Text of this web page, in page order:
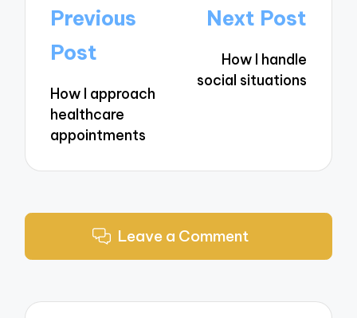
Post
navigation
Previous
Post
How I approach
healthcare
appointments
Next Post
How I handle
social situations
Leave a Comment